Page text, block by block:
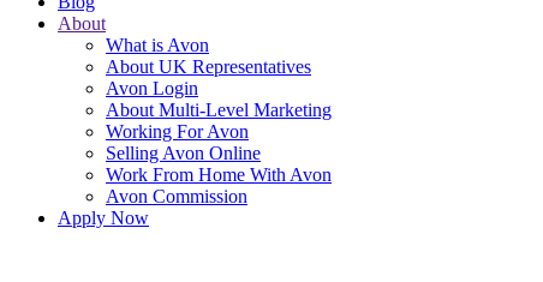
About
What is Avon
About UK Representatives
Avon Login
About Multi-Level Marketing
Working For Avon
Selling Avon Online
Work From Home With Avon
Avon Commission
Apply Now